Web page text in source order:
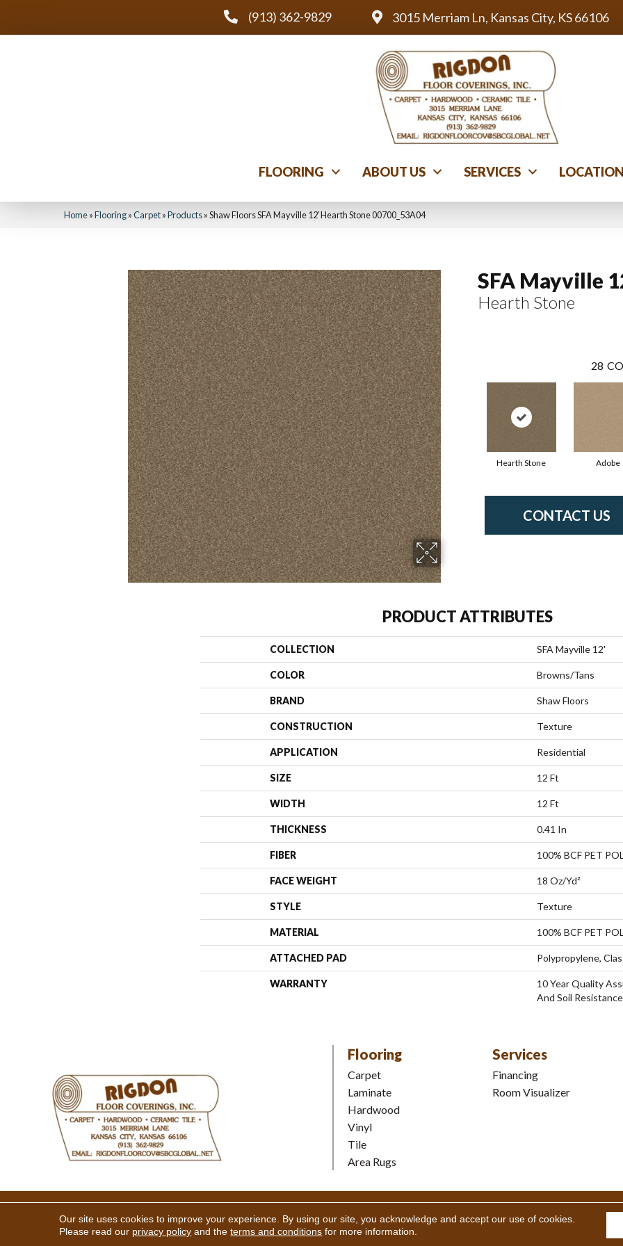
(913) 362-9829 3015 Merriam Ln, Kansas City, KS 66106
FLOORING ABOUT US SERVICES LOCATION
Home»Flooring»Carpet»Products»Shaw Floors SFA Mayville 12′ Hearth Stone 00700_53A04
SFA Mayville
Hearth Stone
28
Hearth Stone Adobe
CONTACT US
PRODUCT ATTRIBUTES
COLLECTION SFA Mayville 12'
COLOR Browns/Tans
BRAND Shaw Floors
CONSTRUCTION Texture
APPLICATION Residential
SIZE 12 Ft
WIDTH 12 Ft
THICKNESS 0.41 In
FIBER 100% BCF PET
FACE WEIGHT 18 Oz/yd²
STYLE Texture
MATERIAL 100% BCF PET
ATTACHED PAD Polypropylene,
WARRANTY
10 Year Quality
And Soil Resistance
Flooring
Carpet
Laminate
Hardwood
Vinyl
Tile
Area Rugs
Services
Financing
Room Visualizer
Copyright ©2026 Rigdon Floor Coverings Inc. All Rights Reserved.Accessibility |Terms and
Our site uses cookies to improve your experience. By using our site, you acknowledge and accept our use of cookies.
Please read our privacy policy and theterms and conditions for more information.